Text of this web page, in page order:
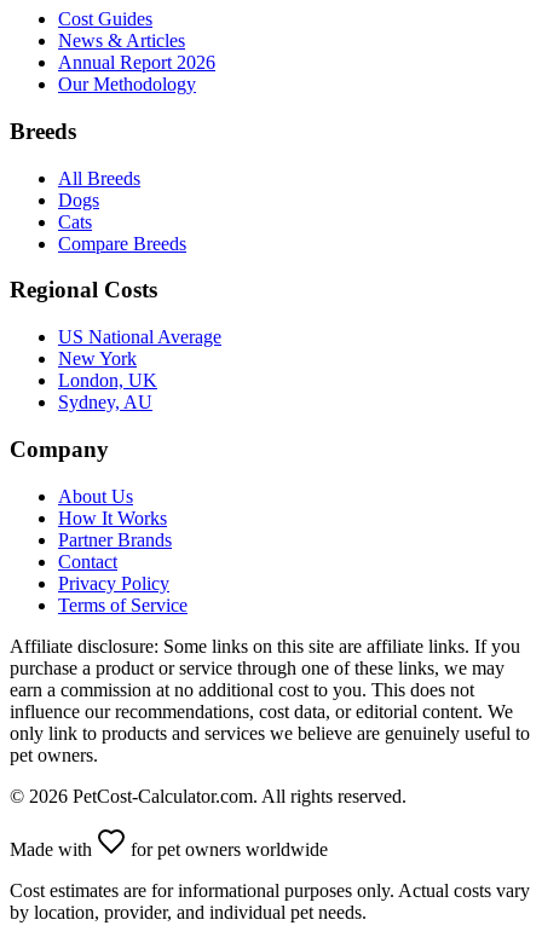
Cost Guides
News & Articles
Annual Report 2026
Our Methodology
Breeds
All Breeds
Dogs
Cats
Compare Breeds
Regional Costs
US National Average
New York
London, UK
Sydney, AU
Company
About Us
How It Works
Partner Brands
Contact
Privacy Policy
Terms of Service
Affiliate disclosure: Some links on this site are affiliate links. If you
purchase a product or service through one of these links, we may
earn a commission at no additional cost to you. This does not
influence our recommendations, cost data, or editorial content. We
only link to products and services we believe are genuinely useful to
pet owners.
© 2026 PetCost-Calculator.com. All rights reserved.
Made with
for pet owners worldwide
Cost estimates are for informational purposes only. Actual costs vary
by location, provider, and individual pet needs.